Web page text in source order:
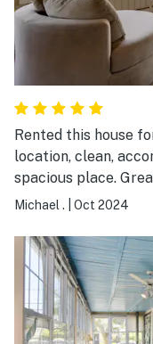
Rented this house for
location, clean,
spacious place. Great experience with Evolve team in
renting, providing
Michael . Oct 2024